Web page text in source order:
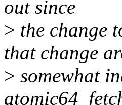
out since
> the change
that change
> somewhat